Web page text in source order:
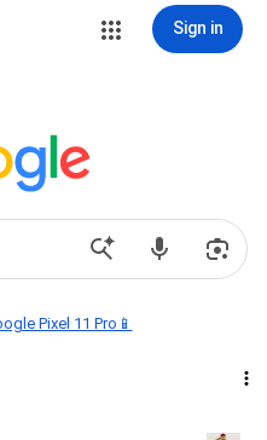
Sign in
Pixel 11 Pro📱